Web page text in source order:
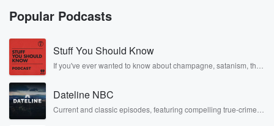
Buley.
(00:44)
Let's go b LP. Ah, here we go again. The
Warriors lose and the pitchfork's are out. The
keyboards are
being bashed too many eras, they've got nothing on
attack.
They're soft through the middle. It goes on and on
Popular Podcasts
Stuff You Should Know
If you've ever wanted to know about champagne, satanism, the
covered.
Dateline NBC
Current and classic episodes, featuring compelling true-crime